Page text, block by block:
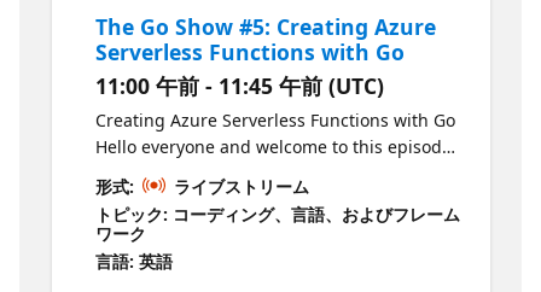
Hampton every other Wednesday for The Go
Show, a bi-weekly webinar on the Microsoft
Reactor YouTube channel. Get your dose of
all things Go in just 30-45 minutes, starting
at 12pm GMT/BST. Explore new releases,
features, and coding techniques with your
host, Liam Hampton, a Microsoft UK Regional
Cloud Advocate, Software Engineer,
International conference speaker, and Auth0
Ambassador. But that's not all! Liam will also
The Go Show #5: Creating Azure
Serverless Functions with Go
11:00 午前 - 11:45 午前 (UTC)
Creating Azure Serverless Functions with Go
Hello everyone and welcome to this episode
where we'll be creating Serverless Azure
Functions with Go! This session is tailored for
new developers in the tech industry and
those who want to learn about the language.
形式:
ライブストリーム
トピック: コーディング、言語、およびフレーム
ワーク
言語: 英語